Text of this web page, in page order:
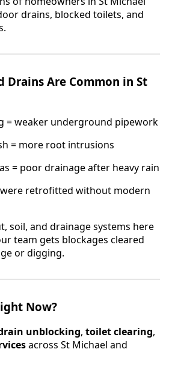
drains, blocked toilets, and
Drains Are Common in St
= weaker underground pipework
= more root intrusions
= poor drainage after heavy rain
retrofitted without modern
soil, and drainage systems here
team gets blockages cleared
or digging.
Now?
unblocking, toilet clearing,
across St Michael and